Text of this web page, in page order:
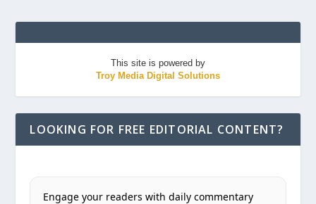
This site is powered by
Troy Media Digital Solutions
LOOKING FOR FREE EDITORIAL CONTENT?
Engage your readers with daily commentary